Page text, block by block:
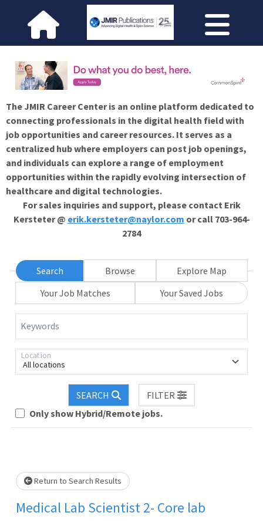
The JMIR Career Center is an online platform dedicated to
connecting professionals in the digital health field with
job opportunities and career resources. It serves as a
centralized hub where employers can post job openings,
and individuals can explore a range of employment
opportunities within the rapidly evolving intersection of
healthcare and digital technologies.
For sales inquiries and support, please contact Erik
Kersteter @ erik.kersteter@naylor.com or call 703-964-
2784
Search Browse
Explore Map
Your Job Matches
Your Saved Jobs
Keywords
All locations
Location
SEARCH
FILTER
Only show Hybrid/Remote jobs.
Return to Search Results
Medical Lab Scientist 2- Core lab